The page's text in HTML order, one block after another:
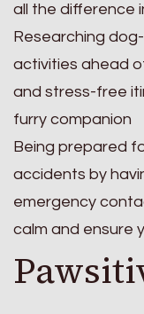
all the difference
Researching
activities ahead
and stress-free
furry companion
Being prepared
accidents by
emergency
calm and ensure